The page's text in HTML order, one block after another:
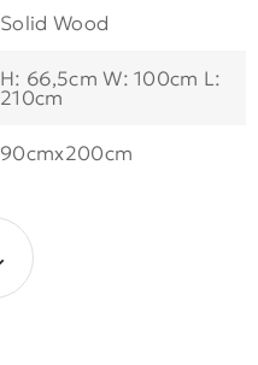
Solid Wood
H: 66,5cm W: 100cm L:
210cm
90cmx200cm